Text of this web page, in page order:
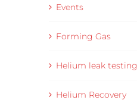
Events
Forming Gas
Helium leak testing
Helium Recovery